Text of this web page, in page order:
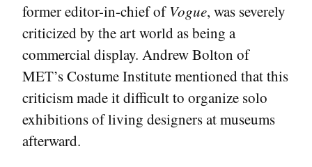
former editor-in-chief ofVogue, was severely
criticized by the art world as being a
commercial display. Andrew Bolton of
MET’s Costume Institute mentioned that this
criticism made it difficult to organize solo
exhibitions of living designers at museums
afterward.